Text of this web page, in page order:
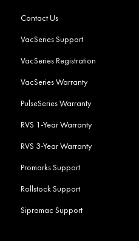
Contact Us
VacSeries Support
VacSeries Registration
VacSeries Warranty
PulseSeries Warranty
RVS 1-Year Warranty
RVS 3-Year Warranty
Promarks Support
Rollstock Support
Sipromac Support